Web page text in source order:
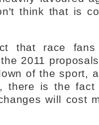
think that is
that race
2011
of the sport,
there is the
will cost